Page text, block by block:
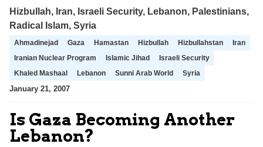
Hizbullah, Iran, Israeli Security, Lebanon, Palestinians,
Radical Islam, Syria
Ahmadinejad Gaza Hamastan Hizbullah Hizbullahstan
Iran
Iranian Nuclear Program
Islamic Jihad
Israeli Security
Khaled Mashaal
Lebanon Sunni Arab World Syria
January 21, 2007
Is Gaza Becoming Another
Lebanon?